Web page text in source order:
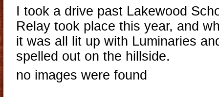
I took a drive past Lakewood
Relay took place this year, and
it was all lit up with Luminaries
spelled out on the hillside.
no images were found